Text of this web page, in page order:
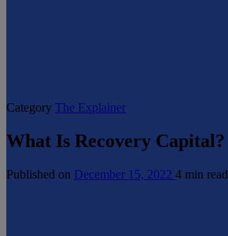
Category The Explainer
What Is Recovery Capital?
Published on December 15, 2022 4 min read